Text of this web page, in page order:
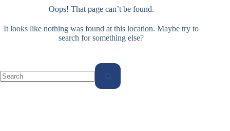
Oops! That page can’t be found.
It looks like nothing was found at this location. Maybe try to
search for something else?